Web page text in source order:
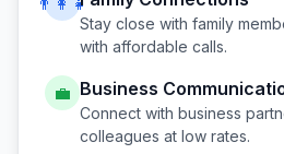
Stay close with family
with affordable calls.
💼 Business
Connect with business
colleagues at low rates.